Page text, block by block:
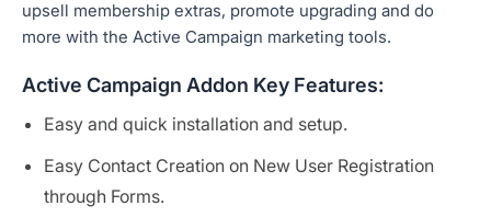
upsell membership extras, promote upgrading and do
more with the Active Campaign marketing tools.
Active Campaign Addon Key Features:
Easy and quick installation and setup.
Easy Contact Creation on New User Registration
through Forms.